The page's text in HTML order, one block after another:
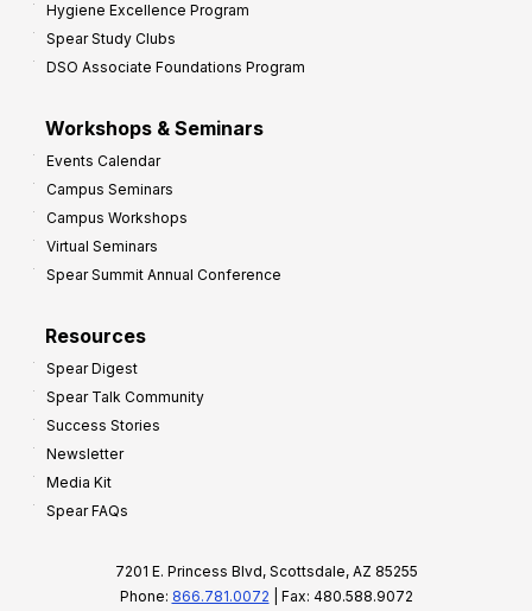
Hygiene Excellence Program
Spear Study Clubs
DSO Associate Foundations Program
Workshops & Seminars
Events Calendar
Campus Seminars
Campus Workshops
Virtual Seminars
Spear Summit Annual Conference
Resources
Spear Digest
Spear Talk Community
Success Stories
Newsletter
Media Kit
Spear FAQs
7201 E. Princess Blvd, Scottsdale, AZ 85255
Phone: 866.781.0072 | Fax: 480.588.9072